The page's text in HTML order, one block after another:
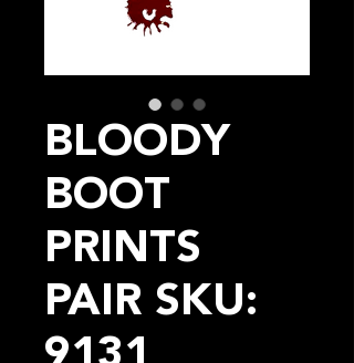
BLOODY
BOOT
PRINTS
PAIR SKU: